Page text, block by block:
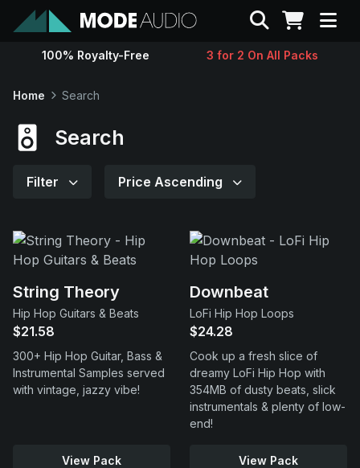
Sounds
Contact
Support
Search
100% Royalty-Free 3 for 2 On All Packs
Home Search
Search
Filter Price Ascending
String Theory
Hip Hop Guitars & Beats
$21.58
300+ Hip Hop Guitar, Bass &
Instrumental Samples served
with vintage, jazzy vibe!
View Pack
Downbeat
LoFi Hip Hop Loops
$24.28
Cook up a fresh slice of
dreamy LoFi Hip Hop with
354MB of dusty beats, slick
instrumentals & plenty of low-
end!
View Pack